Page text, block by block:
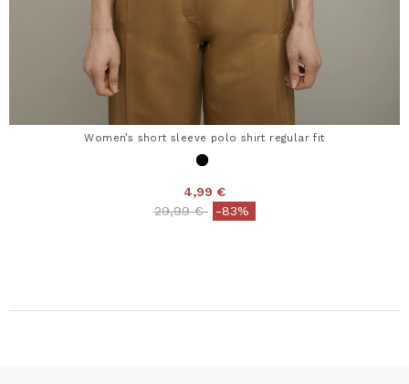
Women’s short sleeve polo shirt regular fit
4,99 €
Price reduced from
29,99 €to-83%